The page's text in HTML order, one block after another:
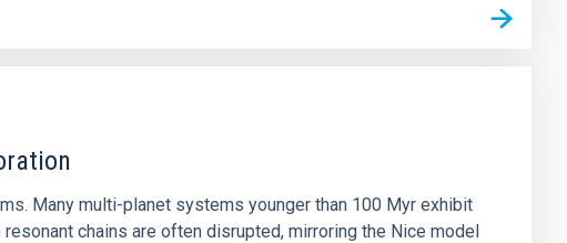
Many multi-planet systems younger than 100 Myr exhibit
chains are often disrupted, mirroring the Nice model